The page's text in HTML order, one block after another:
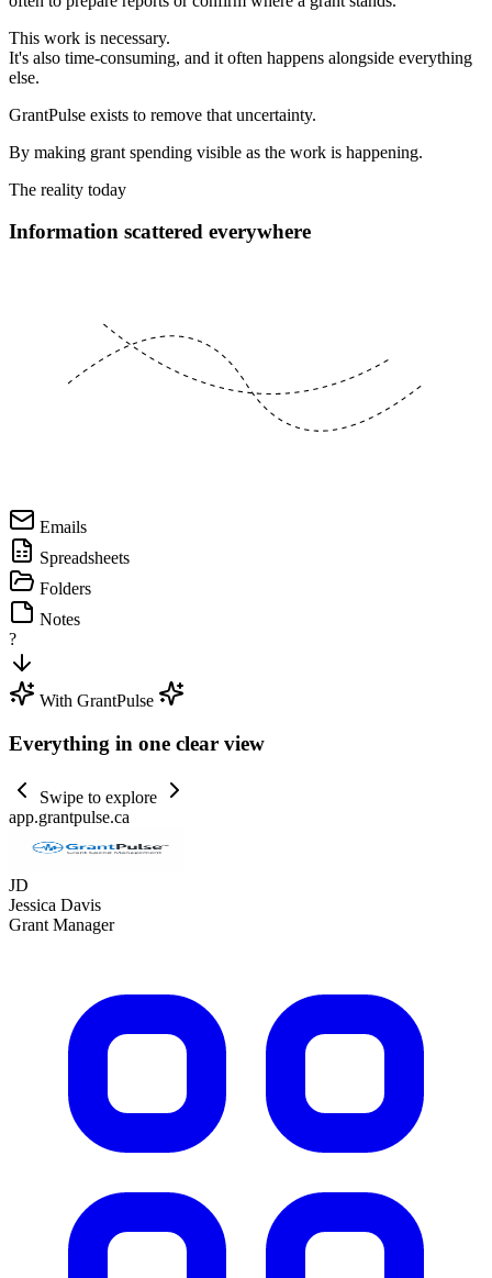
This work is necessary.
It's also time-consuming, and it often happens alongside everything
else.
GrantPulse exists to remove that uncertainty.
By making grant spending visible as the work is happening.
The reality today
Information scattered everywhere
Emails
Spreadsheets
Folders
Notes
?
With GrantPulse
Everything in one clear view
Swipe to explore
app.grantpulse.ca
JD
Jessica Davis
Grant Manager